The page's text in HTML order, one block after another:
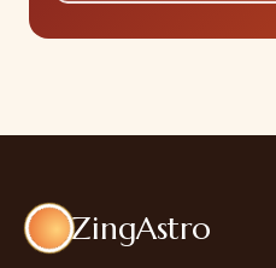
ZingAstro